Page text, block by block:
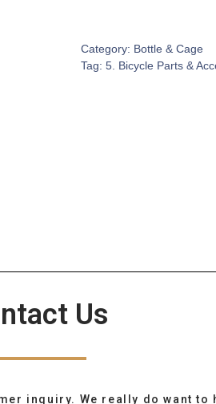
Category: Bottle & Cage
Tag: 5. Bicycle Parts &
Us
inquiry. We really do want to